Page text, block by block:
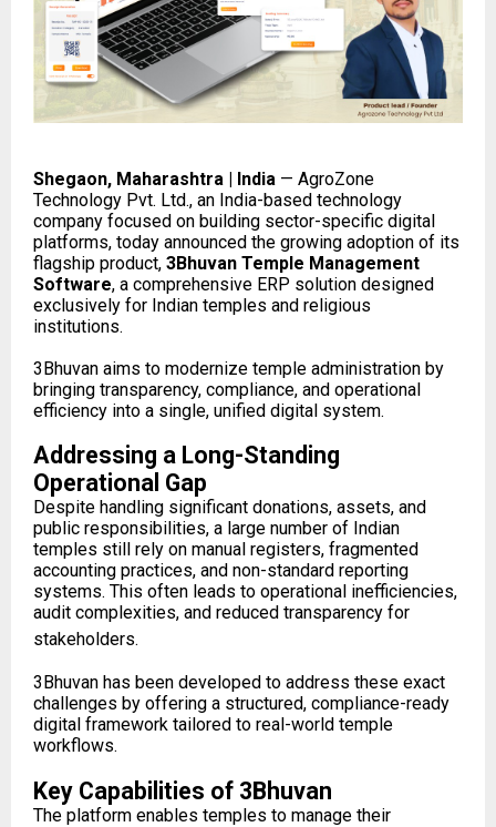
Shegaon, Maharashtra | India — AgroZone
Technology Pvt. Ltd., an India-based technology
company focused on building sector-specific digital
platforms, today announced the growing adoption of its
flagship product, 3Bhuvan Temple Management
Software, a comprehensive ERP solution designed
exclusively for Indian temples and religious
institutions.
3Bhuvan aims to modernize temple administration by
bringing transparency, compliance, and operational
efficiency into a single, unified digital system.
Addressing a Long-Standing
Operational Gap
Despite handling significant donations, assets, and
public responsibilities, a large number of Indian
temples still rely on manual registers, fragmented
accounting practices, and non-standard reporting
systems. This often leads to operational inefficiencies,
audit complexities, and reduced transparency for
stakeholders.
3Bhuvan has been developed to address these exact
challenges by offering a structured, compliance-ready
digital framework tailored to real-world temple
workflows.
Key Capabilities of 3Bhuvan
The platform enables temples to manage their